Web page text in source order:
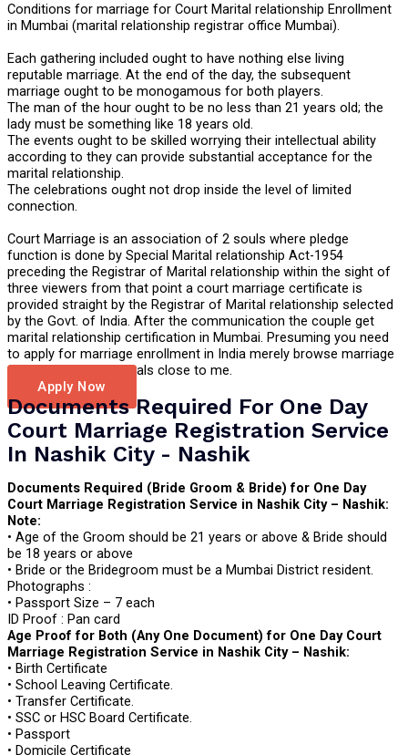
Conditions for marriage for Court Marital relationship Enrollment
in Mumbai (marital relationship registrar office Mumbai).
Each gathering included ought to have nothing else living
reputable marriage. At the end of the day, the subsequent
marriage ought to be monogamous for both players.
The man of the hour ought to be no less than 21 years old; the
lady must be something like 18 years old.
The events ought to be skilled worrying their intellectual ability
according to they can provide substantial acceptance for the
marital relationship.
The celebrations ought not drop inside the level of limited
connection.
Court Marriage is an association of 2 souls where pledge
function is done by Special Marital relationship Act-1954
preceding the Registrar of Marital relationship within the sight of
three viewers from that point a court marriage certificate is
provided straight by the Registrar of Marital relationship selected
by the Govt. of India. After the communication the couple get
marital relationship certification in Mumbai. Presuming you need
to apply for marriage enrollment in India merely browse marriage
certificate professionals close to me.
Apply Now
Documents Required For One Day
Court Marriage Registration Service
In Nashik City - Nashik
Documents Required (Bride Groom & Bride) for One Day
Court Marriage Registration Service in Nashik City – Nashik:
Note:
• Age of the Groom should be 21 years or above & Bride should
be 18 years or above
• Bride or the Bridegroom must be a Mumbai District resident.
Photographs :
• Passport Size – 7 each
ID Proof : Pan card
Age Proof for Both (Any One Document) for One Day Court
Marriage Registration Service in Nashik City – Nashik:
• Birth Certificate
• School Leaving Certificate.
• Transfer Certificate.
• SSC or HSC Board Certificate.
• Passport
• Domicile Certificate